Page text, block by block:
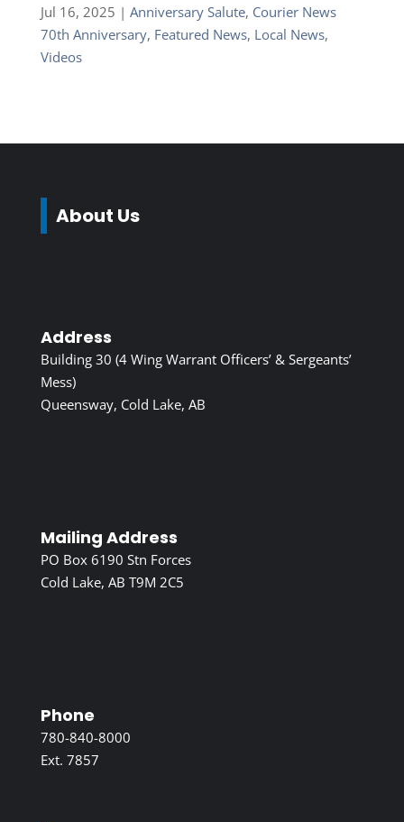
Jul 16, 2025 | Anniversary Salute, Courier News
70th Anniversary, Featured News, Local News,
Videos
About Us
Address
Building 30 (4 Wing Warrant Officers’ & Sergeants’
Mess)
Queensway, Cold Lake, AB
Mailing Address
PO Box 6190 Stn Forces
Cold Lake, AB T9M 2C5
Phone
780-840-8000
Ext. 7857